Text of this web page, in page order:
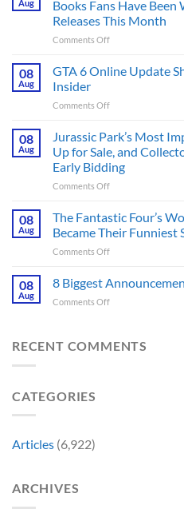
Aug
Books Fans Have Been
Releases This Month
Comments Offon
Ridley
Scott
Apocalyptic
That
Fans
Have
Been
on
for
This
Month
08
Aug
GTA 6 Online Update
Insider
Comments Offon
Online
Update
Shared
by
Games
Insider
08
Aug
Jurassic Park’s Most
Up for Sale, and
Early Bidding
Comments Offon
Park’s
Most
Important
Prop
Finally
and
08
Aug
The Fantastic Four’s
Became Their Funniest
Comments Offon
Fantastic
Four’s
Worst
Just
08
Aug
8 Biggest
Comments Offon
Announcements
RECENT COMMENTS
CATEGORIES
Articles (6,922)
ARCHIVES